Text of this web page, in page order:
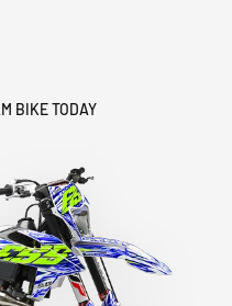
BIKE TODAY